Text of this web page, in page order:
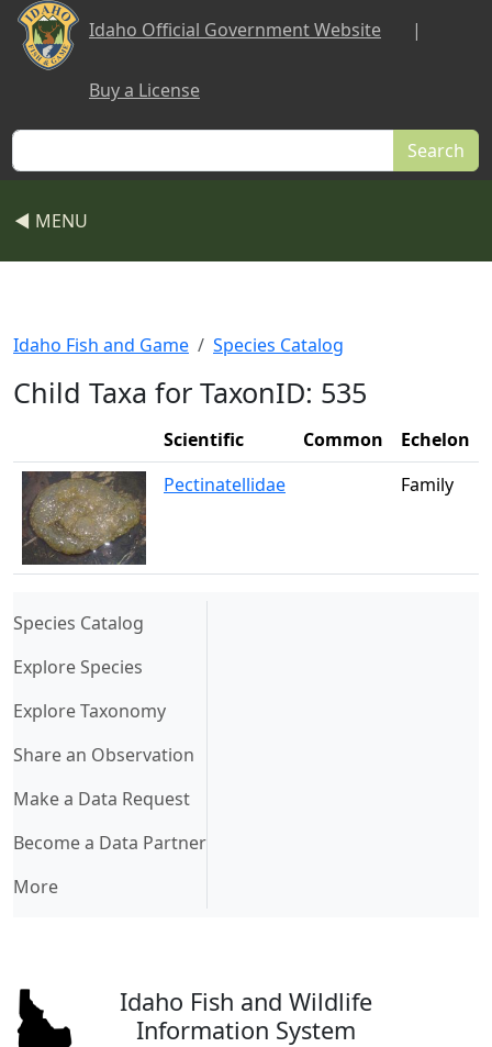
Skip to main content
Idaho Official Government Website |
Buy a License
Search
◀ MENU
Idaho Fish and Game Species Catalog
Child Taxa for TaxonID: 535
Scientific Common
Echelon
Pectinatellidae
Family
Species Catalog
Explore Species
Explore Taxonomy
Share an Observation
Make a Data Request
Become a Data Partner
More
Idaho Fish and Wildlife
Information System